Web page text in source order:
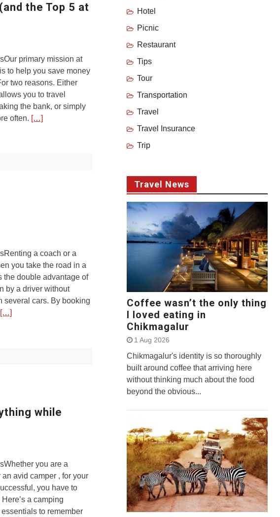
the Top 5 at
primary mission at
to help you save money
two reasons. Either
you to travel
the bank, or simply
often. […]
a coach or a
you take the road in a
the double advantage of
by a driver without
several cars. By booking
[…]
while
you are a
an avid camper , for your
you have to
a camping
to remember
Hotel
Picnic
Restaurant
Tips
Tour
Transportation
Travel
Travel Insurance
Trip
Travel News
Coffee wasn’t the only thing
I loved eating in
Chikmagalur
1 Aug 2026
Chikmagalur's identity is so thoroughly
built around coffee that arriving here
without thinking much about the food
beyond the obvious...